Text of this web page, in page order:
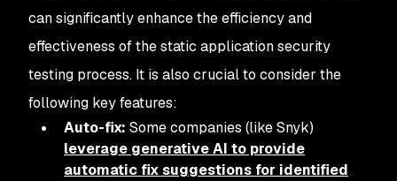
can significantly enhance the efficiency and
effectiveness of the static application security
testing process. It is also crucial to consider the
following key features:
Auto-fix: Some companies (like Snyk)
leverage generative AI to provide
automatic fix suggestions for identified